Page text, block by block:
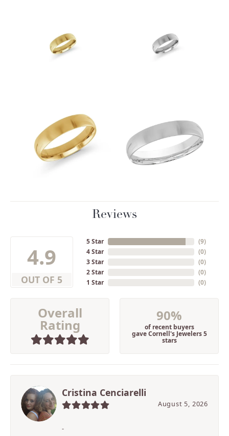
Reviews
4.9
OUT OF 5
5 Star
4 Star
3 Star
2 Star
1 Star
(9)
(0)
(0)
(0)
(0)
Overall
Rating
90%
of recent buyers
gave Cornell's Jewelers 5
stars
Cristina Cenciarelli
August 5, 2026
-